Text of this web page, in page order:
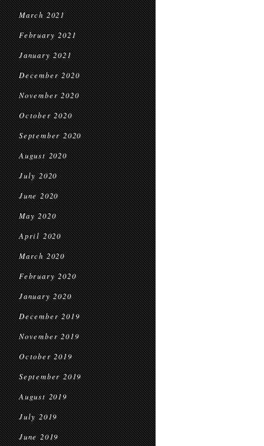
March 2021
February 2021
January 2021
December 2020
November 2020
October 2020
September 2020
August 2020
July 2020
June 2020
May 2020
April 2020
March 2020
February 2020
January 2020
December 2019
November 2019
October 2019
September 2019
August 2019
July 2019
June 2019